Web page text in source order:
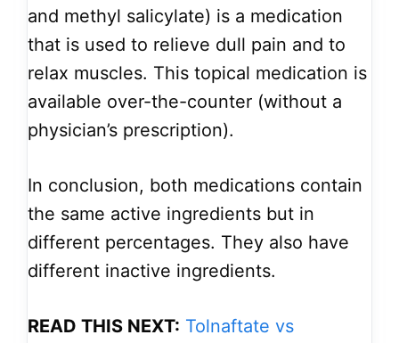
and methyl salicylate) is a medication
that is used to relieve dull pain and to
relax muscles. This topical medication is
available over-the-counter (without a
physician’s prescription).
In conclusion, both medications contain
the same active ingredients but in
different percentages. They also have
different inactive ingredients.
READ THIS NEXT: Tolnaftate vs